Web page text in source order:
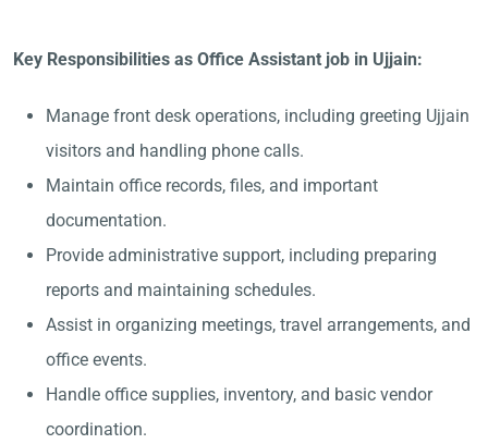
Key Responsibilities as Office Assistant job in Ujjain:
Manage front desk operations, including greeting Ujjain
visitors and handling phone calls.
Maintain office records, files, and important
documentation.
Provide administrative support, including preparing
reports and maintaining schedules.
Assist in organizing meetings, travel arrangements, and
office events.
Handle office supplies, inventory, and basic vendor
coordination.